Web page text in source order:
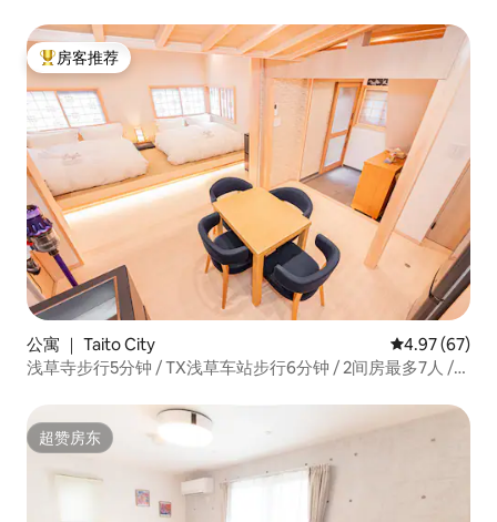
热门「房客推荐」
房客推荐
公寓 ｜ Taito City 平均评分
4.97 (67)
浅草寺步行5分钟 / TX浅草车站步行6分钟 / 2间房最多7人 /
超赞房东
超赞房东